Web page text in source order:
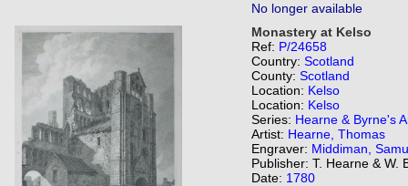
No longer available
Monastery at Kelso
Ref: P/24658
Country: Scotland
County: Scotland
Location: Kelso
Location: Kelso
Series: Hearne & Byrne's
Artist: Hearne, Thomas
Engraver: Middiman,
Publisher: T. Hearne & W.
Date: 1780